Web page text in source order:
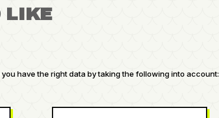
LIKE
have the right data by taking the following into account: